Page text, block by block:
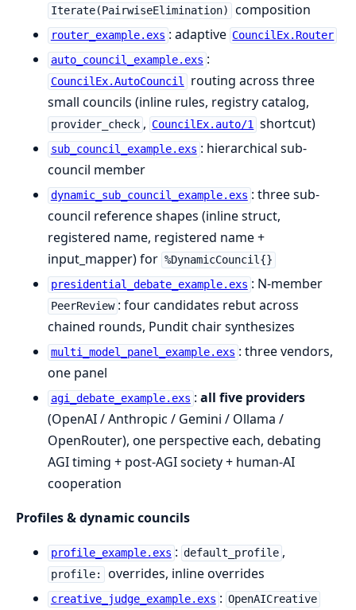
Iterate(PairwiseElimination) composition
router_example.exs : adaptive CouncilEx.Router
auto_council_example.exs :
CouncilEx.AutoCouncil
routing across three
small councils (inline rules, registry catalog,
provider_check , CouncilEx.auto/1 shortcut)
sub_council_example.exs : hierarchical sub-
council member
dynamic_sub_council_example.exs : three sub-
council reference shapes (inline struct,
registered name, registered name +
input_mapper) for %DynamicCouncil{}
presidential_debate_example.exs : N-member
PeerReview : four candidates rebut across
chained rounds, Pundit chair synthesizes
multi_model_panel_example.exs : three vendors,
one panel
agi_debate_example.exs : all five providers
(OpenAI / Anthropic / Gemini / Ollama /
OpenRouter), one perspective each, debating
AGI timing + post-AGI society + human-AI
cooperation
Profiles & dynamic councils
profile_example.exs : default_profile ,
profile: overrides, inline overrides
creative_judge_example.exs : OpenAICreative